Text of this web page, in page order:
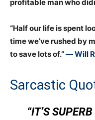
profitable man who
“Half our life is spent
time we’ve rushed by
to save lots of.”― Will
Sarcastic
“IT’S